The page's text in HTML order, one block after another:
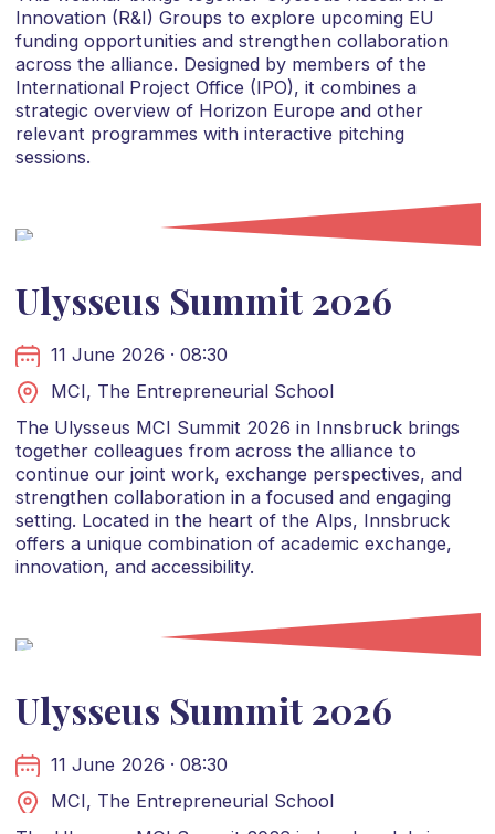
Innovation (R&I) Groups to explore upcoming EU
funding opportunities and strengthen collaboration
across the alliance. Designed by members of the
International Project Office (IPO), it combines a
strategic overview of Horizon Europe and other
relevant programmes with interactive pitching
sessions.
Ulysseus Summit 2026
11 June 2026 · 08:30
MCI, The Entrepreneurial School
The Ulysseus MCI Summit 2026 in Innsbruck brings
together colleagues from across the alliance to
continue our joint work, exchange perspectives, and
strengthen collaboration in a focused and engaging
setting. Located in the heart of the Alps, Innsbruck
offers a unique combination of academic exchange,
innovation, and accessibility.
Ulysseus Summit 2026
11 June 2026 · 08:30
MCI, The Entrepreneurial School